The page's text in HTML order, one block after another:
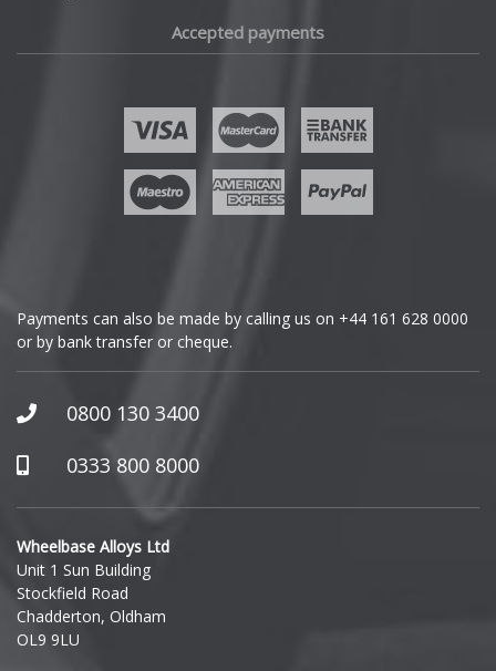
GWM
Honda
Hummer
Hyundai
Ineos
Infiniti
Accepted payments
Payments can also be made by calling us on +44 161 628 0000
or by bank transfer or cheque.
0800 130 3400
0333 800 8000
Wheelbase Alloys Ltd
Unit 1 Sun Building
Stockfield Road
Chadderton, Oldham
OL9 9LU